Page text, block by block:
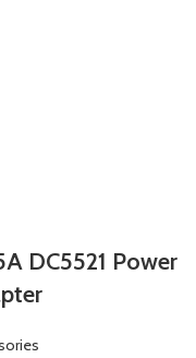
DC5521 Power